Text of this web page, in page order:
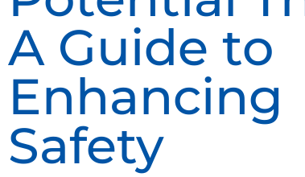
A Guide to
Enhancing
Safety